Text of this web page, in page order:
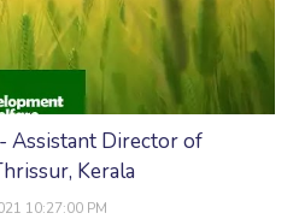
Assistant Director of
Kerala
10:27:00 PM